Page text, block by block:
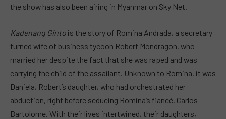
the show has also been airing in Myanmar on Sky Net.
Kadenang Ginto is the story of Romina Andrada, a secretary
turned wife of business tycoon Robert Mondragon, who
married her despite the fact that she was raped and was
carrying the child of the assailant. Unknown to Romina, it was
Daniela, Robert’s daughter, who had orchestrated her
abduction, right before seducing Romina’s fiancé, Carlos
Bartolome. With their lives intertwined, their daughters,